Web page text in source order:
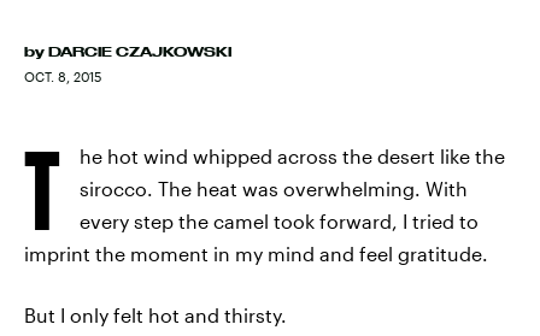
by DARCIE CZAJKOWSKI
OCT. 8, 2015
T
he hot wind whipped across the desert like the
sirocco. The heat was overwhelming. With
every step the camel took forward, I tried to
imprint the moment in my mind and feel gratitude.
But I only felt hot and thirsty.